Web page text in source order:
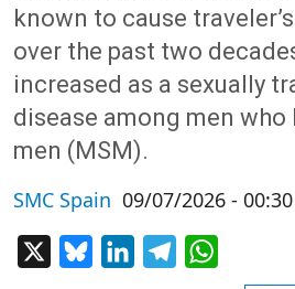
known to cause
over the past two
increased as a sexually
disease among men who
men (MSM).
SMC Spain 09/07/2026 - 00:30
BlueskyLinkedInTelegram